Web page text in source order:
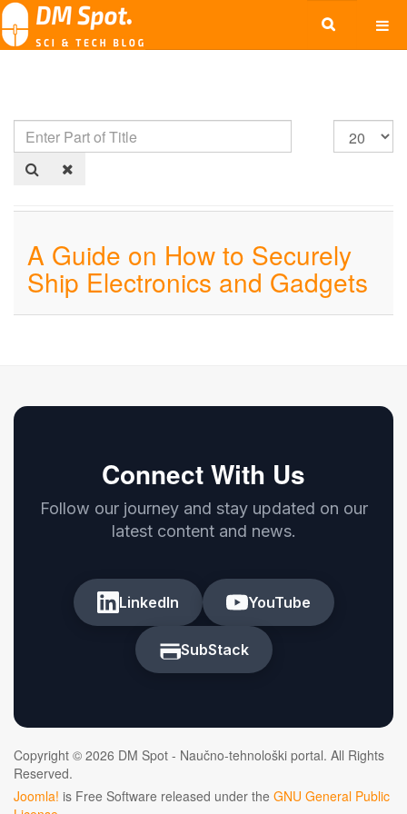
A Guide on How to Securely
Ship Electronics and Gadgets
Connect With Us
Follow our journey and stay updated on our
latest content and news.
LinkedIn YouTube
SubStack
Copyright © 2026 DM Spot - Naučno-tehnološki portal. All Rights
Reserved.
Joomla! is Free Software released under the GNU General Public